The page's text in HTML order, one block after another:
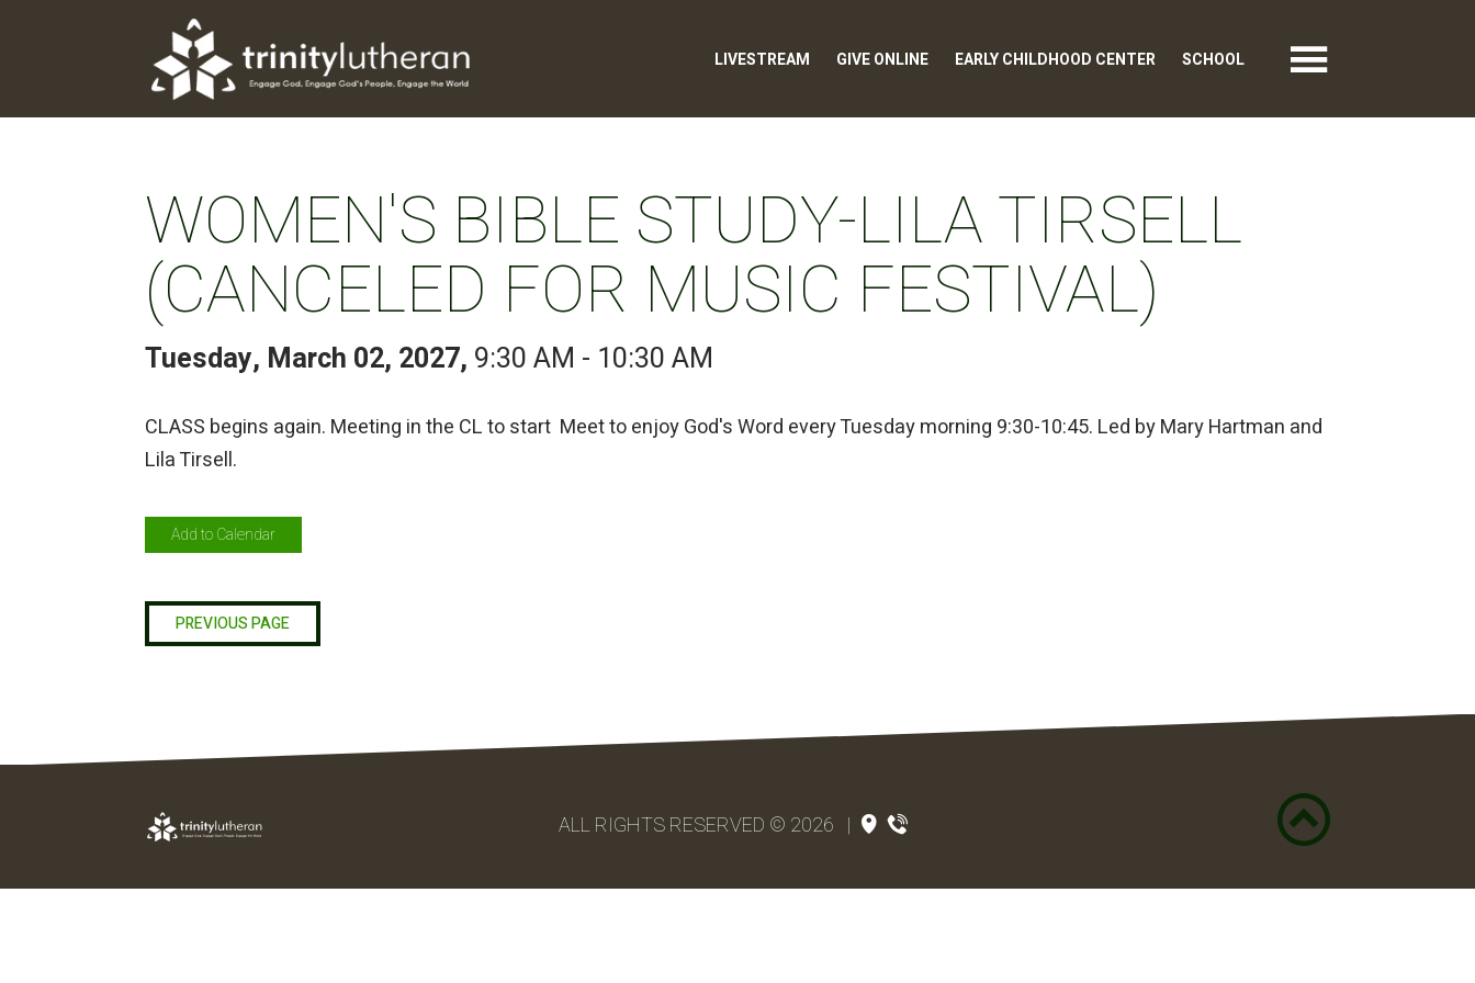
LIVESTREAM GIVE ONLINE EARLY CHILDHOOD CENTER SCHOOL
WOMEN'S BIBLE STUDY-LILA TIRSELL
(CANCELED FOR MUSIC FESTIVAL)
Tuesday, March 02, 2027, 9:30 AM - 10:30 AM
CLASS begins again. Meeting in the CL to start Meet to enjoy God's Word every Tuesday morning 9:30-10:45. Led by Mary Hartman and
Lila Tirsell.
Add to Calendar
PREVIOUS PAGE
ALL RIGHTS RESERVED © 2026 |